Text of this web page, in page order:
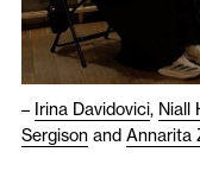
– Irina Davidovici, Niall
Sergison and Annarita